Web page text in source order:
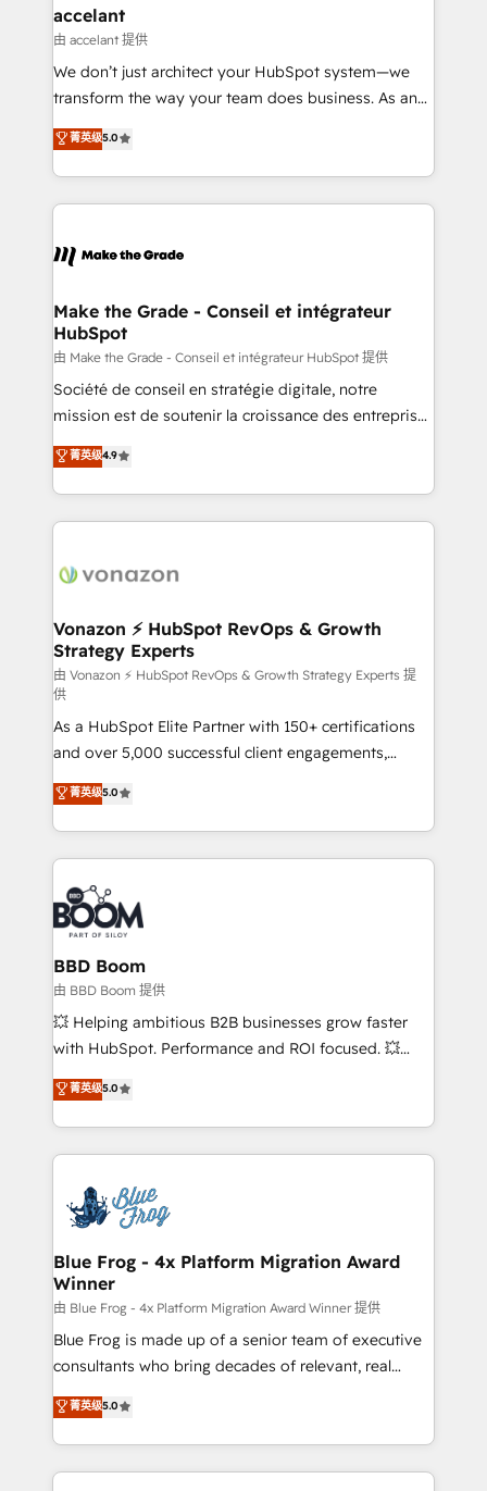
& reprise de données - Stratégie RevOps &
alignement Marketing / Sales - Data, reporting &
tableaux de bord - Onboarding, audit &
optimisation - Intégrations métiers (ERP, téléphonie,
changement Nous intervenons auprès des PME, ETI
et grandes entreprises en France et à l'international,
& logistique.
accelant
由 accelant 提供
We don’t just architect your HubSpot system—we
transform the way your team does business. As an
Elite HubSpot Solutions Partner, we specialize in
creating tailored, end-to-end CRM solutions that
accelerate growth, improve operational efficiency,
and ensure faster time to value on HubSpot. What
day one, our team takes the time to deeply
strategies that deliver impactful results. Our mission
is to empower you to unlock HubSpot’s full potential
—faster. Through expert training, unmatched
responsiveness, and ongoing support, we equip
your team to adopt new systems with confidence
customer engagement.
菁英级5.0
Make the Grade - Conseil et intégrateur
HubSpot
由 Make the Grade - Conseil et intégrateur HubSpot 提供
Société de conseil en stratégie digitale, notre
mission est de soutenir la croissance des entreprises
B2B à travers l’acquisition de nouveaux clients,
l'intégration CRM et le développement des revenus
auprès de vos comptes existants. En France et à
l'international, nous travaillons avec des ETI
delà d’une simple transformation digitale et des
➤ L’intégration de CRM et de méthodologie RevOps
pour aligner les équipes marketing, commerciales et
support client (data migration, synchronisation API,
audit et maintenance) ➤ La création de sites internet
de conversion qui transforment les visiteurs en
opportunités d'affaires ➤ La mise en place de
stratégies d'acquisition marketing (SEO, SEA,
inbound, automatisation marketing, ABM, IA,
emailing) Informations clés : - 10 ans d'expérience -
100+ intégrations CRM HubSpot réussies - 40
experts conseil - 150 certifications HubSpot
cumulées
菁英级4.9
Vonazon ⚡ HubSpot RevOps & Growth
Strategy Experts
由 Vonazon ⚡ HubSpot RevOps & Growth Strategy Experts 提
供
As a HubSpot Elite Partner with 150+ certifications
and over 5,000 successful client engagements,
Vonazon turns marketing complexity into
measurable, scalable growth. From onboarding to
enterprise-grade campaigns, our in-house team
builds scalable strategies that drive long-term
revenue. ⚙️ HubSpot Integration & Optimization •
Seamless CRM, CMS, and automation setup •
Complex platform migrations and data cleanups •
Custom APIs and third-party integrations 📈 End-to-
End Revenue Acceleration • Lifecycle marketing and
pipeline growth programs • Sales enablement tools
and CRM optimization • Retention strategies with
Execution • 750+ onboardings and 2,000+
implementations • Deep expertise across marketing,
菁英级5.0
BBD Boom
由 BBD Boom 提供
💥 Helping ambitious B2B businesses grow faster
with HubSpot. Performance and ROI focused. 💥
BBD Boom is the HubSpot partner that can help you
to HubSpot Better. We work with your teams to
solve all your HubSpot challenges and improve user
adoption, sales process and marketing results.
the first time 🔧 Designing and optimising your
HubSpot set-up for better results 🌐 Website design
and build using HubSpot 🔌 Integrating HubSpot
with other systems 🎓 Training your teams to be
HubSpot pros 📊 Lead generation services using
HubSpot Why us? - SIX HubSpot Accreditations -
awarded by HubSpot after a rigorous process for
Migration, Custom Integration & Platform
Enablement -Onboarded over 500 businesses to
菁英级5.0
Blue Frog - 4x Platform Migration Award
Winner
由 Blue Frog - 4x Platform Migration Award Winner 提供
Blue Frog is made up of a senior team of executive
consultants who bring decades of relevant, real
world experience to our client engagements. "Blue
Frog is a top, trusted partner in HubSpot's
ecosystem for a reason. Their team brings over a
decade of experience to the table, along with deep
菁英级5.0